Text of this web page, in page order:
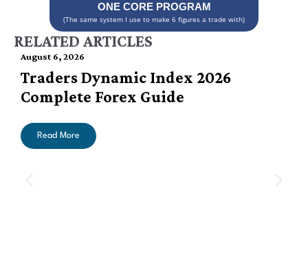
ONE CORE PROGRAM
(The same system I use to make 6 figures a trade with)
RELATED ARTICLES
August 6, 2026
Traders Dynamic Index 2026
Complete Forex Guide
Read More